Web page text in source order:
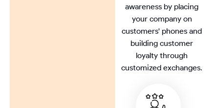
awareness by placing
your company on
customers' phones and
building customer
loyalty through
customized exchanges.